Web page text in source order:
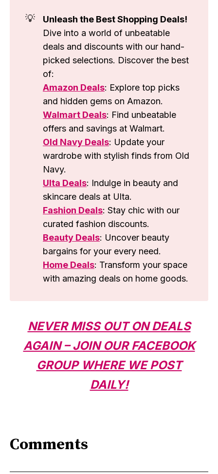
💡
Unleash the Best Shopping Deals!
Dive into a world of unbeatable
deals and discounts with our hand-
picked selections. Discover the best
of:
Amazon Deals: Explore top picks
and hidden gems on Amazon.
Walmart Deals: Find unbeatable
offers and savings at Walmart.
Old Navy Deals: Update your
wardrobe with stylish finds from Old
Navy.
Ulta Deals: Indulge in beauty and
skincare deals at Ulta.
Fashion Deals: Stay chic with our
curated fashion discounts.
Beauty Deals: Uncover beauty
bargains for your every need.
Home Deals: Transform your space
with amazing deals on home goods.
NEVER MISS OUT ON DEALS
AGAIN – JOIN OUR FACEBOOK
GROUP WHERE WE POST
DAILY!
Comments